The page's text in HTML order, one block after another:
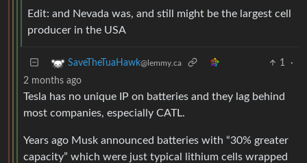
Edit: and Nevada was, and still might be the largest cell
producer in the USA
SaveTheTuaHawk@lemmy.ca 1
·
2 months ago
Tesla has no unique IP on batteries and they lag behind
most companies, especially CATL.
Years ago Musk announced batteries with “30% greater
capacity” which were just typical lithium cells wrapped